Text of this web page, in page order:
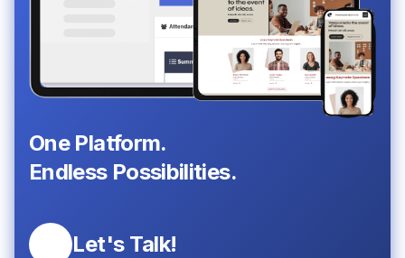
One Platform.
Endless Possibilities.
Let's Talk!